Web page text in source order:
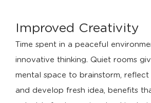
Improved Creativity
Time spent in a peaceful
innovative thinking. Quiet rooms
mental space to brainstorm, reflect
and develop fresh idea, benefits